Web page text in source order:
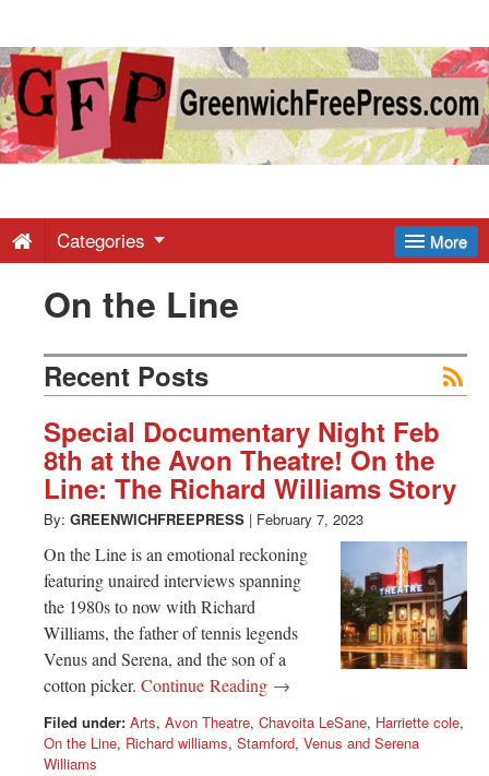
Greenwich
Free
-
Latest
News
from
Greenwich
CT
More
Categories
On the Line
Recent Posts
Special Documentary Night Feb
8th at the Avon Theatre! On the
Line: The Richard Williams Story
By: GREENWICHFREEPRESS | February 7, 2023
On the Line is an emotional reckoning
featuring unaired interviews spanning
the 1980s to now with Richard
Williams, the father of tennis legends
Venus and Serena, and the son of a
cotton picker. Continue Reading →
Filed under: Arts, Avon Theatre, Chavoita LeSane, Harriette cole,
On the Line, Richard williams, Stamford, Venus and Serena
Williams